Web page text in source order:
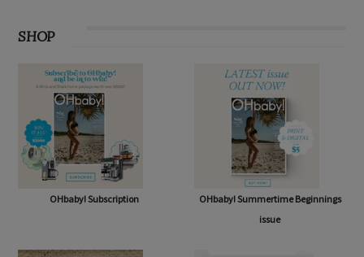
SHOP
OHbaby! Subscription
OHbaby! Summertime Beginnings
issue